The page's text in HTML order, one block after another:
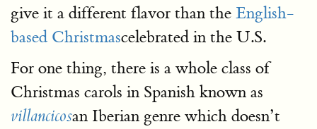
give it a different flavor than the English-
based Christmascelebrated in the U.S.
For one thing, there is a whole class of
Christmas carols in Spanish known as
villancicosan Iberian genre which doesn’t